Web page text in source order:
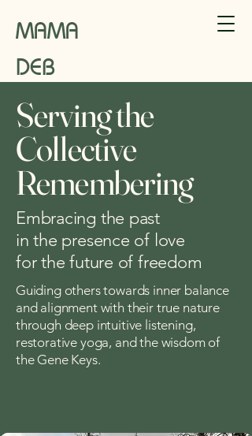
MAMA
DEB
Serving the
Collective
Remembering
Embracing the past
in the presence of love
for the future of freedom
Guiding others towards inner balance
and alignment with their true nature
through deep intuitive listening,
restorative yoga, and the wisdom of
the Gene Keys.